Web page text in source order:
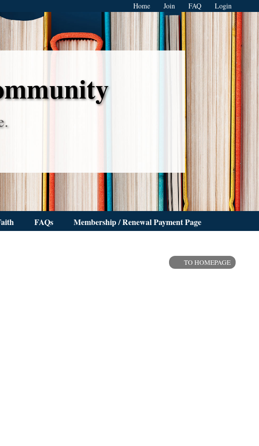
Home Join FAQ Login
FAQs Membership / Renewal Payment Page
TO HOMEPAGE